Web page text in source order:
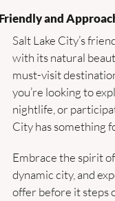
and
Salt Lake City’s
with its natural
must-visit
you’re looking to
nightlife, or
City has something
Embrace the spirit
dynamic city, and
offer before it steps